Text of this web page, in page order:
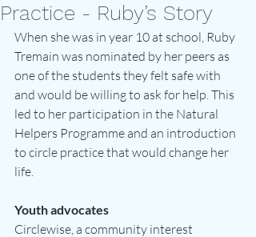
Practice - Ruby’s Story
When she was in year 10 at school, Ruby
Tremain was nominated by her peers as
one of the students they felt safe with
and would be willing to ask for help. This
led to her participation in the Natural
Helpers Programme and an introduction
to circle practice that would change her
life.
Youth advocates
Circlewise, a community interest